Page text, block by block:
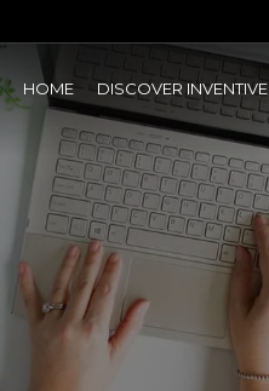
HOME DISCOVER INVENTIVE